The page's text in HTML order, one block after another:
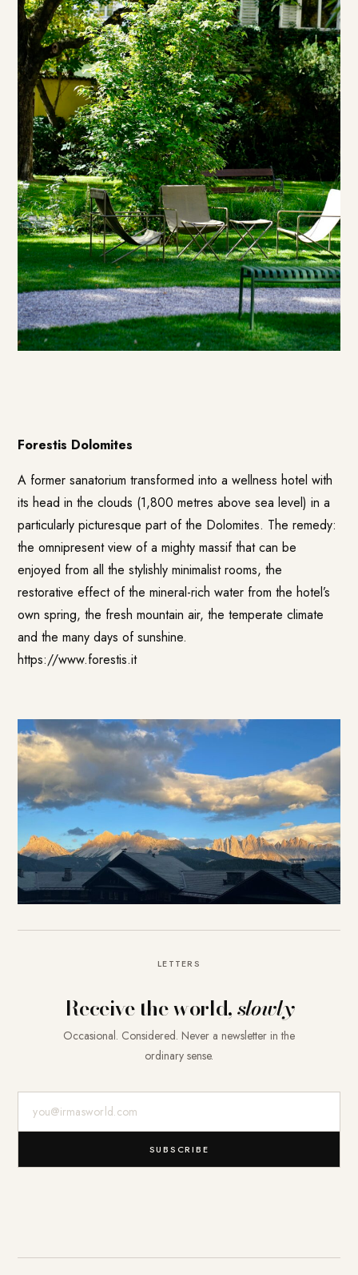
Forestis Dolomites
A former sanatorium transformed into a wellness hotel with
its head in the clouds (1,800 metres above sea level) in a
particularly picturesque part of the Dolomites. The remedy:
the omnipresent view of a mighty massif that can be
enjoyed from all the stylishly minimalist rooms, the
restorative effect of the mineral-rich water from the hotel’s
own spring, the fresh mountain air, the temperate climate
and the many days of sunshine.
https://www.forestis.it
LETTERS
Receive the world,slowly
Occasional. Considered. Never a newsletter in the
ordinary sense.
SUBSCRIBE